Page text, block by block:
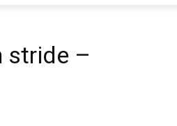
stride –